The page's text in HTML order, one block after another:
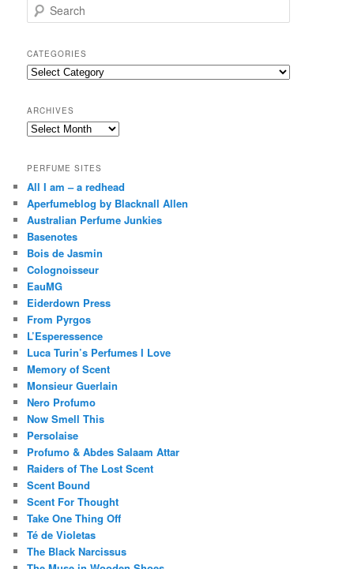
e
r
c
h
CATEGORIES
Categories
ARCHIVES
Archives
PERFUME SITES
All I am – a redhead
Aperfumeblog by Blacknall Allen
Australian Perfume Junkies
Basenotes
Bois de Jasmin
Colognoisseur
EauMG
Eiderdown Press
From Pyrgos
L’Esperessence
Luca Turin’s Perfumes I Love
Memory of Scent
Monsieur Guerlain
Nero Profumo
Now Smell This
Persolaise
Profumo & Abdes Salaam Attar
Raiders of The Lost Scent
Scent Bound
Scent For Thought
Take One Thing Off
Té de Violetas
The Black Narcissus